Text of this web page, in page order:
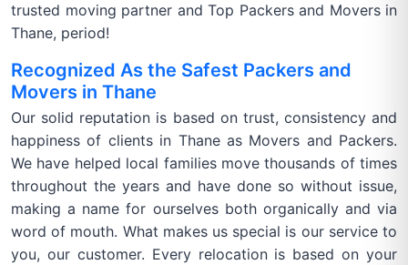
trusted moving partner and Top Packers and Movers in
Thane, period!
Recognized As the Safest Packers and
Movers in Thane
Our solid reputation is based on trust, consistency and
happiness of clients in Thane as Movers and Packers.
We have helped local families move thousands of times
throughout the years and have done so without issue,
making a name for ourselves both organically and via
word of mouth. What makes us special is our service to
you, our customer. Every relocation is based on your